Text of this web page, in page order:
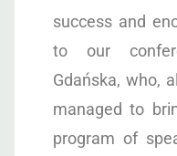
success and
to our
Gdańska, who,
managed to
program of